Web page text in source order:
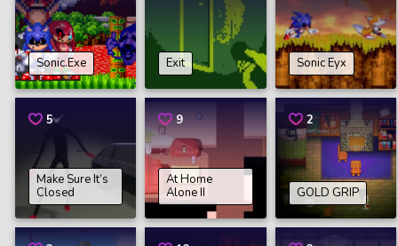
Sonic.Exe Exit Sonic Eyx
5
Make Sure It’s
Closed
9
At Home
Alone II
2
GOLD GRIP